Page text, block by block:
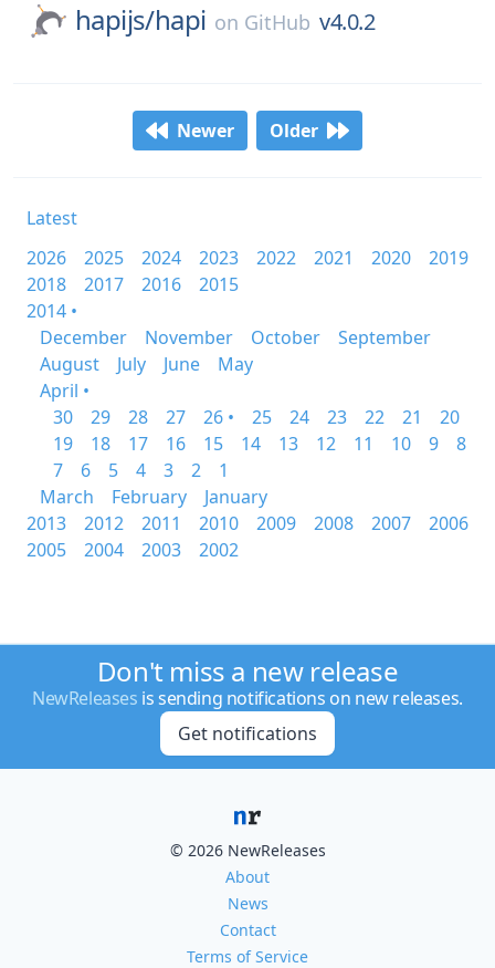
hapijs/hapi on GitHub v4.0.2
Newer Older
Latest
2026
2025 2024 2023 2022 2021 2020
2019
2018
2017 2016
2015
2014 •
December
November October
September
August
July June
May
April •
30
29 28 27 26 • 25 24 23 22 21
20
19
18 17 16 15 14 13 12 11 10 9
8
7
6 5 4 3 2
1
March
February
January
2013
2012 2011 2010 2009 2008 2007
2006
2005
2004 2003 2002
Don't miss a new release
NewReleases is sending notifications on new releases.
Get notifications
© 2026 NewReleases
About
News
Contact
Terms of Service